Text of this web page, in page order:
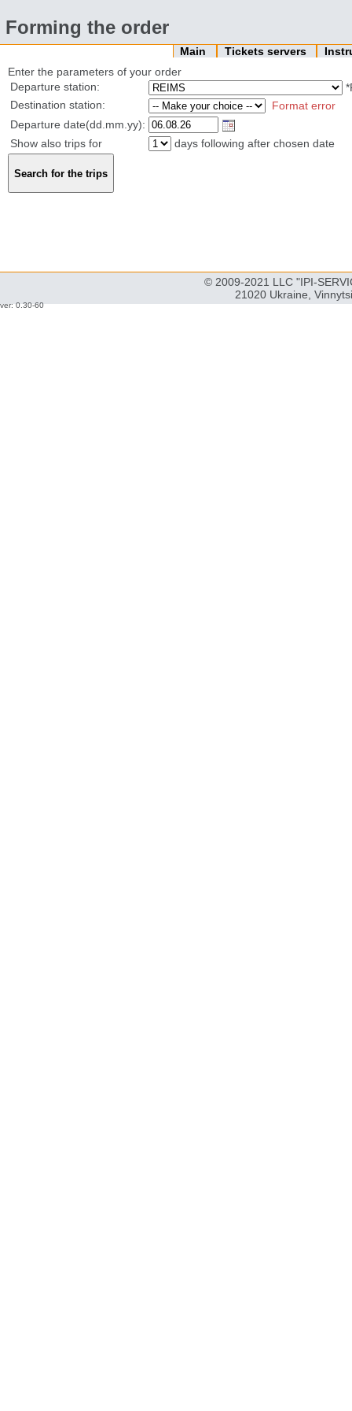
Forming the order
Main Tickets servers
Enter the parameters of your order
Departure station:
Destination station:
Format error
Departure date(dd.mm.yy):
Show also trips for
days following after chosen date
© 2009-2021 LLC "IPI-
21020 Ukraine,
ver: 0.30-60